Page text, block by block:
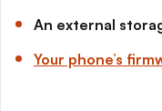
An external
Your phone’s